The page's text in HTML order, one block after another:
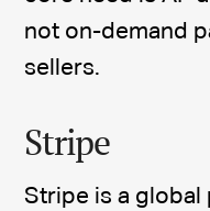
not on-demand
sellers.
Stripe
Stripe is a